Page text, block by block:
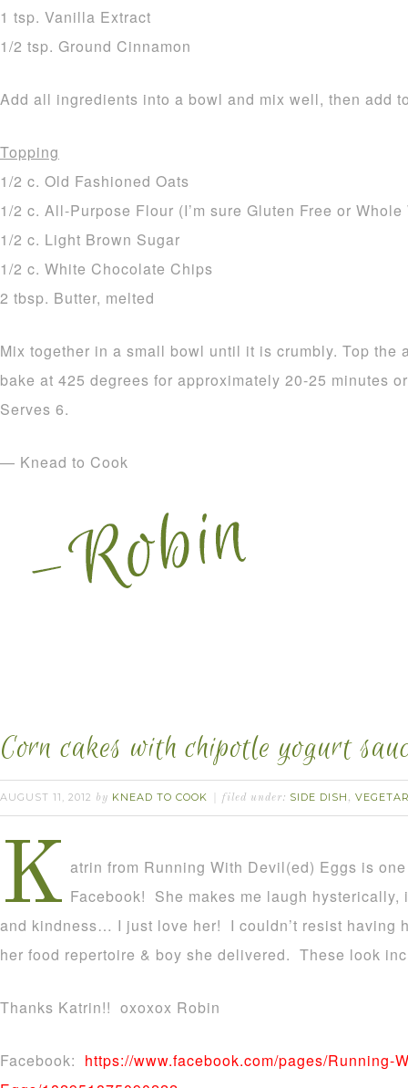
1 tsp. Vanilla Extract
1/2 tsp. Ground Cinnamon
Add all ingredients into a bowl and mix well, then add
Topping
1/2 c. Old Fashioned Oats
1/2 c. All-Purpose Flour (I’m sure Gluten Free or
1/2 c. Light Brown Sugar
1/2 c. White Chocolate Chips
2 tbsp. Butter, melted
Mix together in a small bowl until it is crumbly. Top the
bake at 425 degrees for approximately 20-25 minutes
Serves 6.
— Knead to Cook
Corn cakes with chipotle yogurt
AUGUST 11, 2012 by KNEAD TO COOK filed under: SIDE DISH ,
K atrin from Running With Devil(ed) Eggs is
Facebook! She makes me laugh
and kindness… I just love her! I couldn’t resist having
her food repertoire & boy she delivered. These look
Thanks Katrin!! oxoxox Robin
Facebook: https://www.facebook.com/pages/Running-